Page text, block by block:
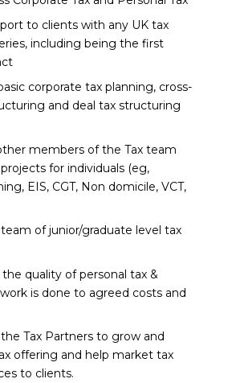
to clients with any UK tax
including being the first
corporate tax planning, cross-
and deal tax structuring
members of the Tax team
for individuals (eg,
EIS, CGT, Non domicile, VCT,
of junior/graduate level tax
quality of personal tax &
is done to agreed costs and
Tax Partners to grow and
offering and help market tax
to clients.